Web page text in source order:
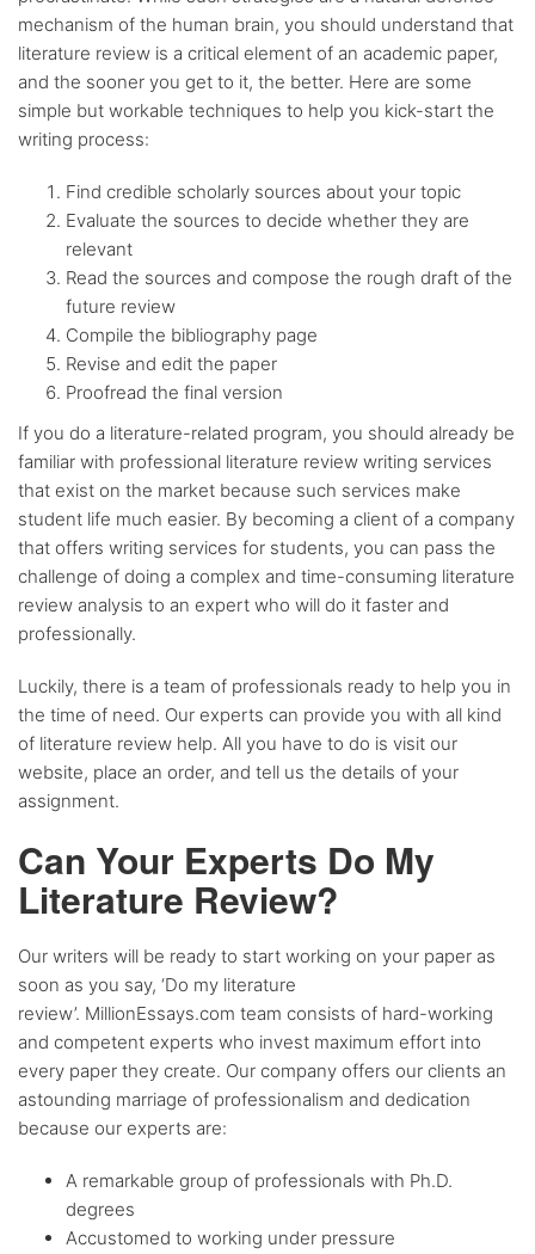
mechanism of the human brain, you should understand that
literature review is a critical element of an academic paper,
and the sooner you get to it, the better. Here are some
simple but workable techniques to help you kick-start the
writing process:
Find credible scholarly sources about your topic
Evaluate the sources to decide whether they are
relevant
Read the sources and compose the rough draft of the
future review
Compile the bibliography page
Revise and edit the paper
Proofread the final version
If you do a literature-related program, you should already be
familiar with professional literature review writing services
that exist on the market because such services make
student life much easier. By becoming a client of a company
that offers writing services for students, you can pass the
challenge of doing a complex and time-consuming literature
review analysis to an expert who will do it faster and
professionally.
Luckily, there is a team of professionals ready to help you in
the time of need. Our experts can provide you with all kind
of literature review help. All you have to do is visit our
website, place an order, and tell us the details of your
assignment.
Can Your Experts Do My
Literature Review?
Our writers will be ready to start working on your paper as
soon as you say, ‘Do my literature
review’. MillionEssays.com team consists of hard-working
and competent experts who invest maximum effort into
every paper they create. Our company offers our clients an
astounding marriage of professionalism and dedication
because our experts are:
A remarkable group of professionals with Ph.D.
degrees
Accustomed to working under pressure